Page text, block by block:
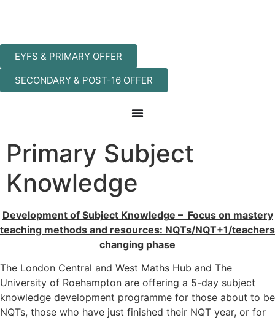
EYFS & PRIMARY OFFER
SECONDARY & POST-16 OFFER
Primary Subject
Knowledge
Development of Subject Knowledge – Focus on mastery
teaching methods and resources: NQTs/NQT+1/teachers
changing phase
The London Central and West Maths Hub and The
University of Roehampton are offering a 5-day subject
knowledge development programme for those about to be
NQTs, those who have just finished their NQT year, or for